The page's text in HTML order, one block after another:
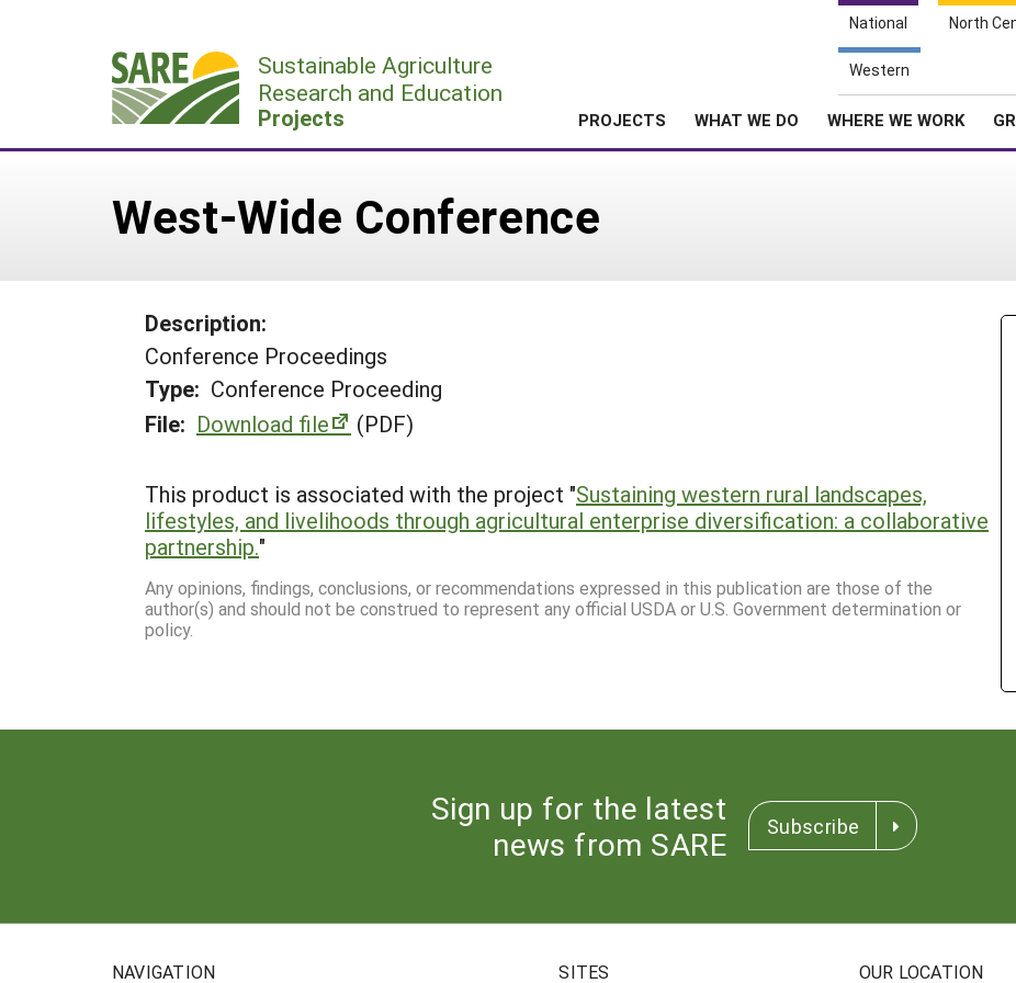
National North
Western
Sustainable Agriculture
Research and Education
Projects PROJECTS WHAT WE DO WHERE WE WORK
West-Wide Conference
Description:
Conference Proceedings
Type: Conference Proceeding
File: Download file (PDF)
This product is associated with the project "Sustaining western rural landscapes,
lifestyles, and livelihoods through agricultural enterprise diversification: a collaborative
partnership."
Any opinions, findings, conclusions, or recommendations expressed in this publication are those of the
author(s) and should not be construed to represent any official USDA or U.S. Government determination or
policy.
Sign up for the latest
news from SARE
Subscribe
NAVIGATION SITES OUR LOCATION